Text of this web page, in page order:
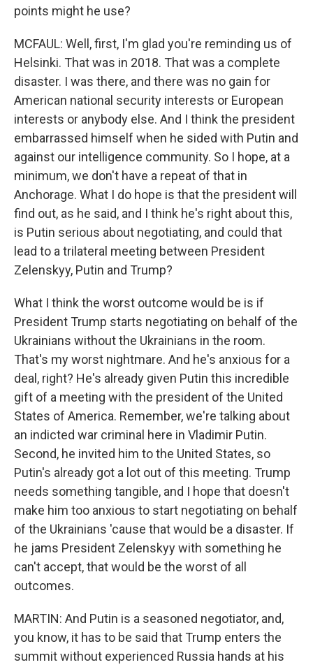
points might he use?
MCFAUL: Well, first, I'm glad you're reminding us of
Helsinki. That was in 2018. That was a complete
disaster. I was there, and there was no gain for
American national security interests or European
interests or anybody else. And I think the president
embarrassed himself when he sided with Putin and
against our intelligence community. So I hope, at a
minimum, we don't have a repeat of that in
Anchorage. What I do hope is that the president will
find out, as he said, and I think he's right about this,
is Putin serious about negotiating, and could that
lead to a trilateral meeting between President
Zelenskyy, Putin and Trump?
What I think the worst outcome would be is if
President Trump starts negotiating on behalf of the
Ukrainians without the Ukrainians in the room.
That's my worst nightmare. And he's anxious for a
deal, right? He's already given Putin this incredible
gift of a meeting with the president of the United
States of America. Remember, we're talking about
an indicted war criminal here in Vladimir Putin.
Second, he invited him to the United States, so
Putin's already got a lot out of this meeting. Trump
needs something tangible, and I hope that doesn't
make him too anxious to start negotiating on behalf
of the Ukrainians 'cause that would be a disaster. If
he jams President Zelenskyy with something he
can't accept, that would be the worst of all
outcomes.
MARTIN: And Putin is a seasoned negotiator, and,
you know, it has to be said that Trump enters the
summit without experienced Russia hands at his